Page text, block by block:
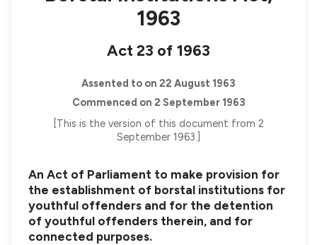
1963
Act 23 of 1963
Assented to on 22 August 1963
Commenced on 2 September 1963
[This is the version of this document from 2
September 1963.]
An Act of Parliament to make provision for
the establishment of borstal institutions for
youthful offenders and for the detention
of youthful offenders therein, and for
connected purposes.